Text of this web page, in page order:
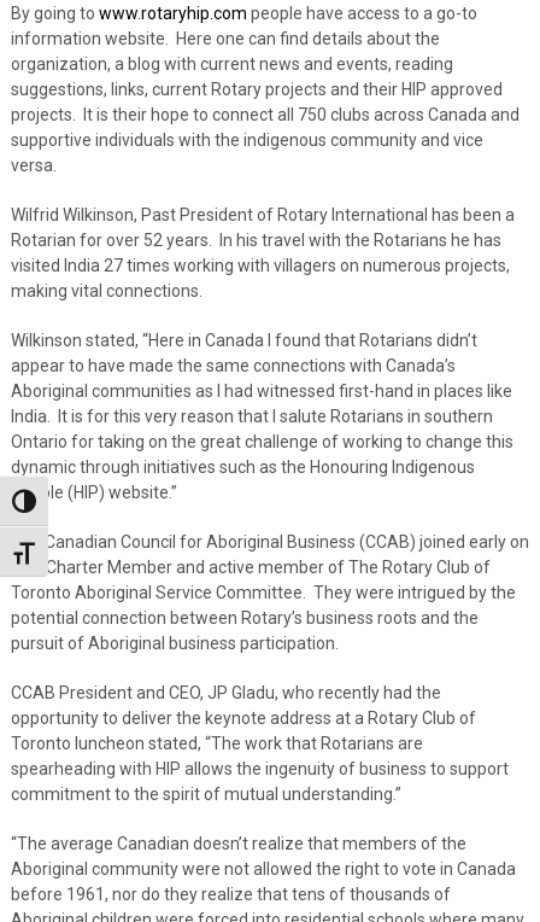
Toggle High Contrast
Toggle Font size
By going to www.rotaryhip.com people have access to a go-to
information website. Here one can find details about the
organization, a blog with current news and events, reading
suggestions, links, current Rotary projects and their HIP approved
projects. It is their hope to connect all 750 clubs across Canada and
supportive individuals with the indigenous community and vice
versa.
Wilfrid Wilkinson, Past President of Rotary International has been a
Rotarian for over 52 years. In his travel with the Rotarians he has
visited India 27 times working with villagers on numerous projects,
making vital connections.
Wilkinson stated, “Here in Canada I found that Rotarians didn’t
appear to have made the same connections with Canada’s
Aboriginal communities as I had witnessed first-hand in places like
India. It is for this very reason that I salute Rotarians in southern
Ontario for taking on the great challenge of working to change this
dynamic through initiatives such as the Honouring Indigenous
People (HIP) website.”
The Canadian Council for Aboriginal Business (CCAB) joined early on
as a Charter Member and active member of The Rotary Club of
Toronto Aboriginal Service Committee. They were intrigued by the
potential connection between Rotary’s business roots and the
pursuit of Aboriginal business participation.
CCAB President and CEO, JP Gladu, who recently had the
opportunity to deliver the keynote address at a Rotary Club of
Toronto luncheon stated, “The work that Rotarians are
spearheading with HIP allows the ingenuity of business to support
commitment to the spirit of mutual understanding.”
“The average Canadian doesn’t realize that members of the
Aboriginal community were not allowed the right to vote in Canada
before 1961, nor do they realize that tens of thousands of